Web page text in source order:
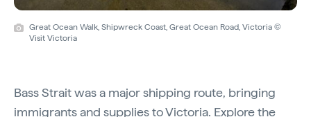
Great Ocean Walk, Shipwreck Coast, Great Ocean Road, Victoria ©
Visit Victoria
Bass Strait was a major shipping route, bringing
immigrants and supplies toVictoria. Explore the